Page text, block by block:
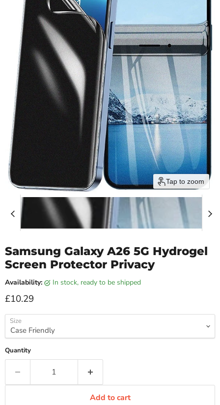
Tap to zoom
Samsung Galaxy A26 5G Hydrogel
Screen Protector Privacy
Availability: in stock, ready to be shipped
Current price
£10.29
Size
Quantity
Add to cart